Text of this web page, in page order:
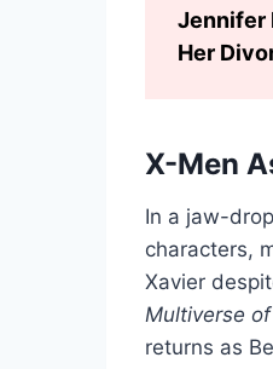
Jennifer
Her
X-Men
In a jaw-
characters,
Xavier
Multiverse
returns as